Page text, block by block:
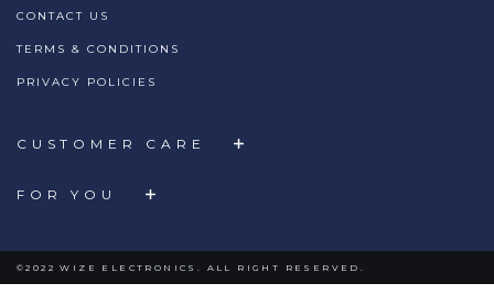
CONTACT US
TERMS & CONDITIONS
PRIVACY POLICIES
CUSTOMER CARE
FOR YOU
©2022 WIZE ELECTRONICS. ALL RIGHT RESERVED.